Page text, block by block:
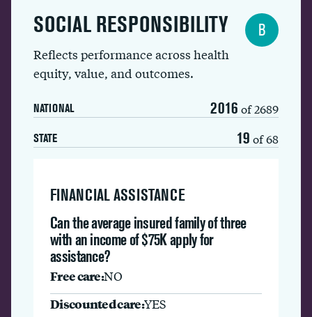
SOCIAL RESPONSIBILITY
Reflects performance across health
equity, value, and outcomes.
NATIONAL 2016 of 2689
STATE 19 of 68
B
FINANCIAL ASSISTANCE
Can the average insured family of three
with an income of $75K apply for
assistance?
Free care:NO
Discounted care:YES